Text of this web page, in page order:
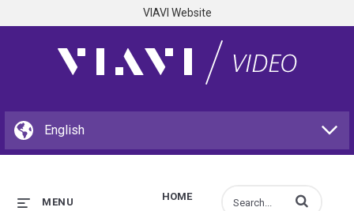
VIAVI Website
HOME
MENU Enter terms to